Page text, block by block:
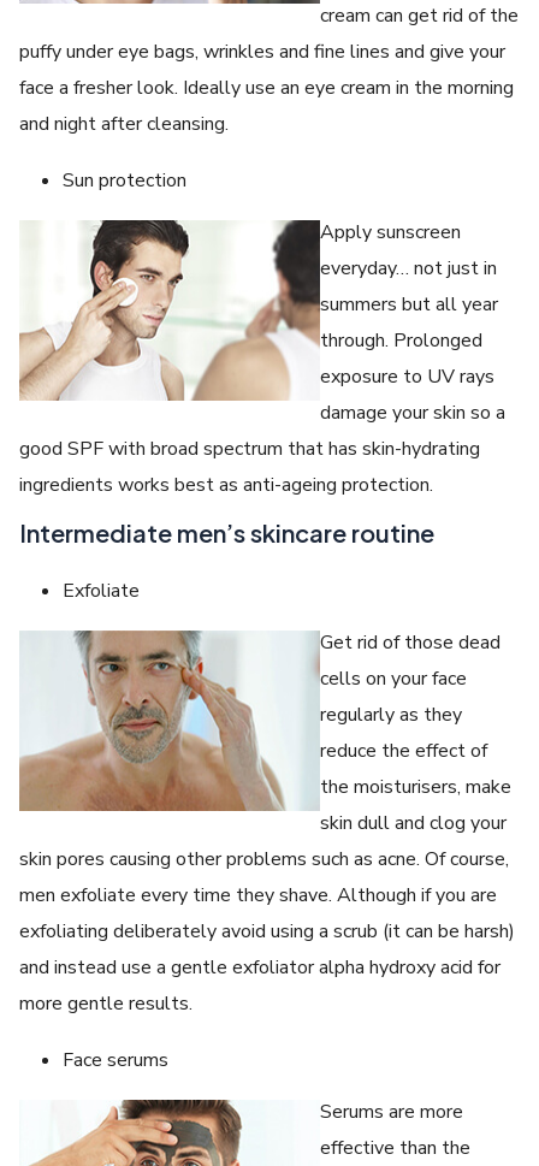
cream can get rid of the
puffy under eye bags, wrinkles and fine lines and give your
face a fresher look. Ideally use an eye cream in the morning
and night after cleansing.
Sun protection
Apply sunscreen
everyday… not just in
summers but all year
through. Prolonged
exposure to UV rays
damage your skin so a
good SPF with broad spectrum that has skin-hydrating
ingredients works best as anti-ageing protection.
Intermediate men’s skincare routine
Exfoliate
Get rid of those dead
cells on your face
regularly as they
reduce the effect of
the moisturisers, make
skin dull and clog your
skin pores causing other problems such as acne. Of course,
men exfoliate every time they shave. Although if you are
exfoliating deliberately avoid using a scrub (it can be harsh)
and instead use a gentle exfoliator alpha hydroxy acid for
more gentle results.
Face serums
Serums are more
effective than the